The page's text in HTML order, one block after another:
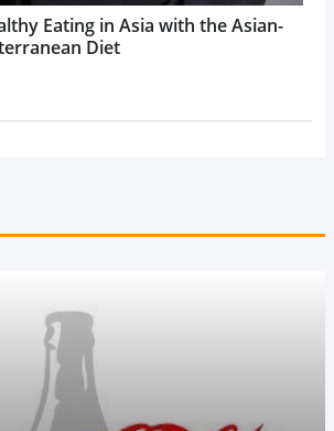
Eating in Asia with the Asian-
Diet